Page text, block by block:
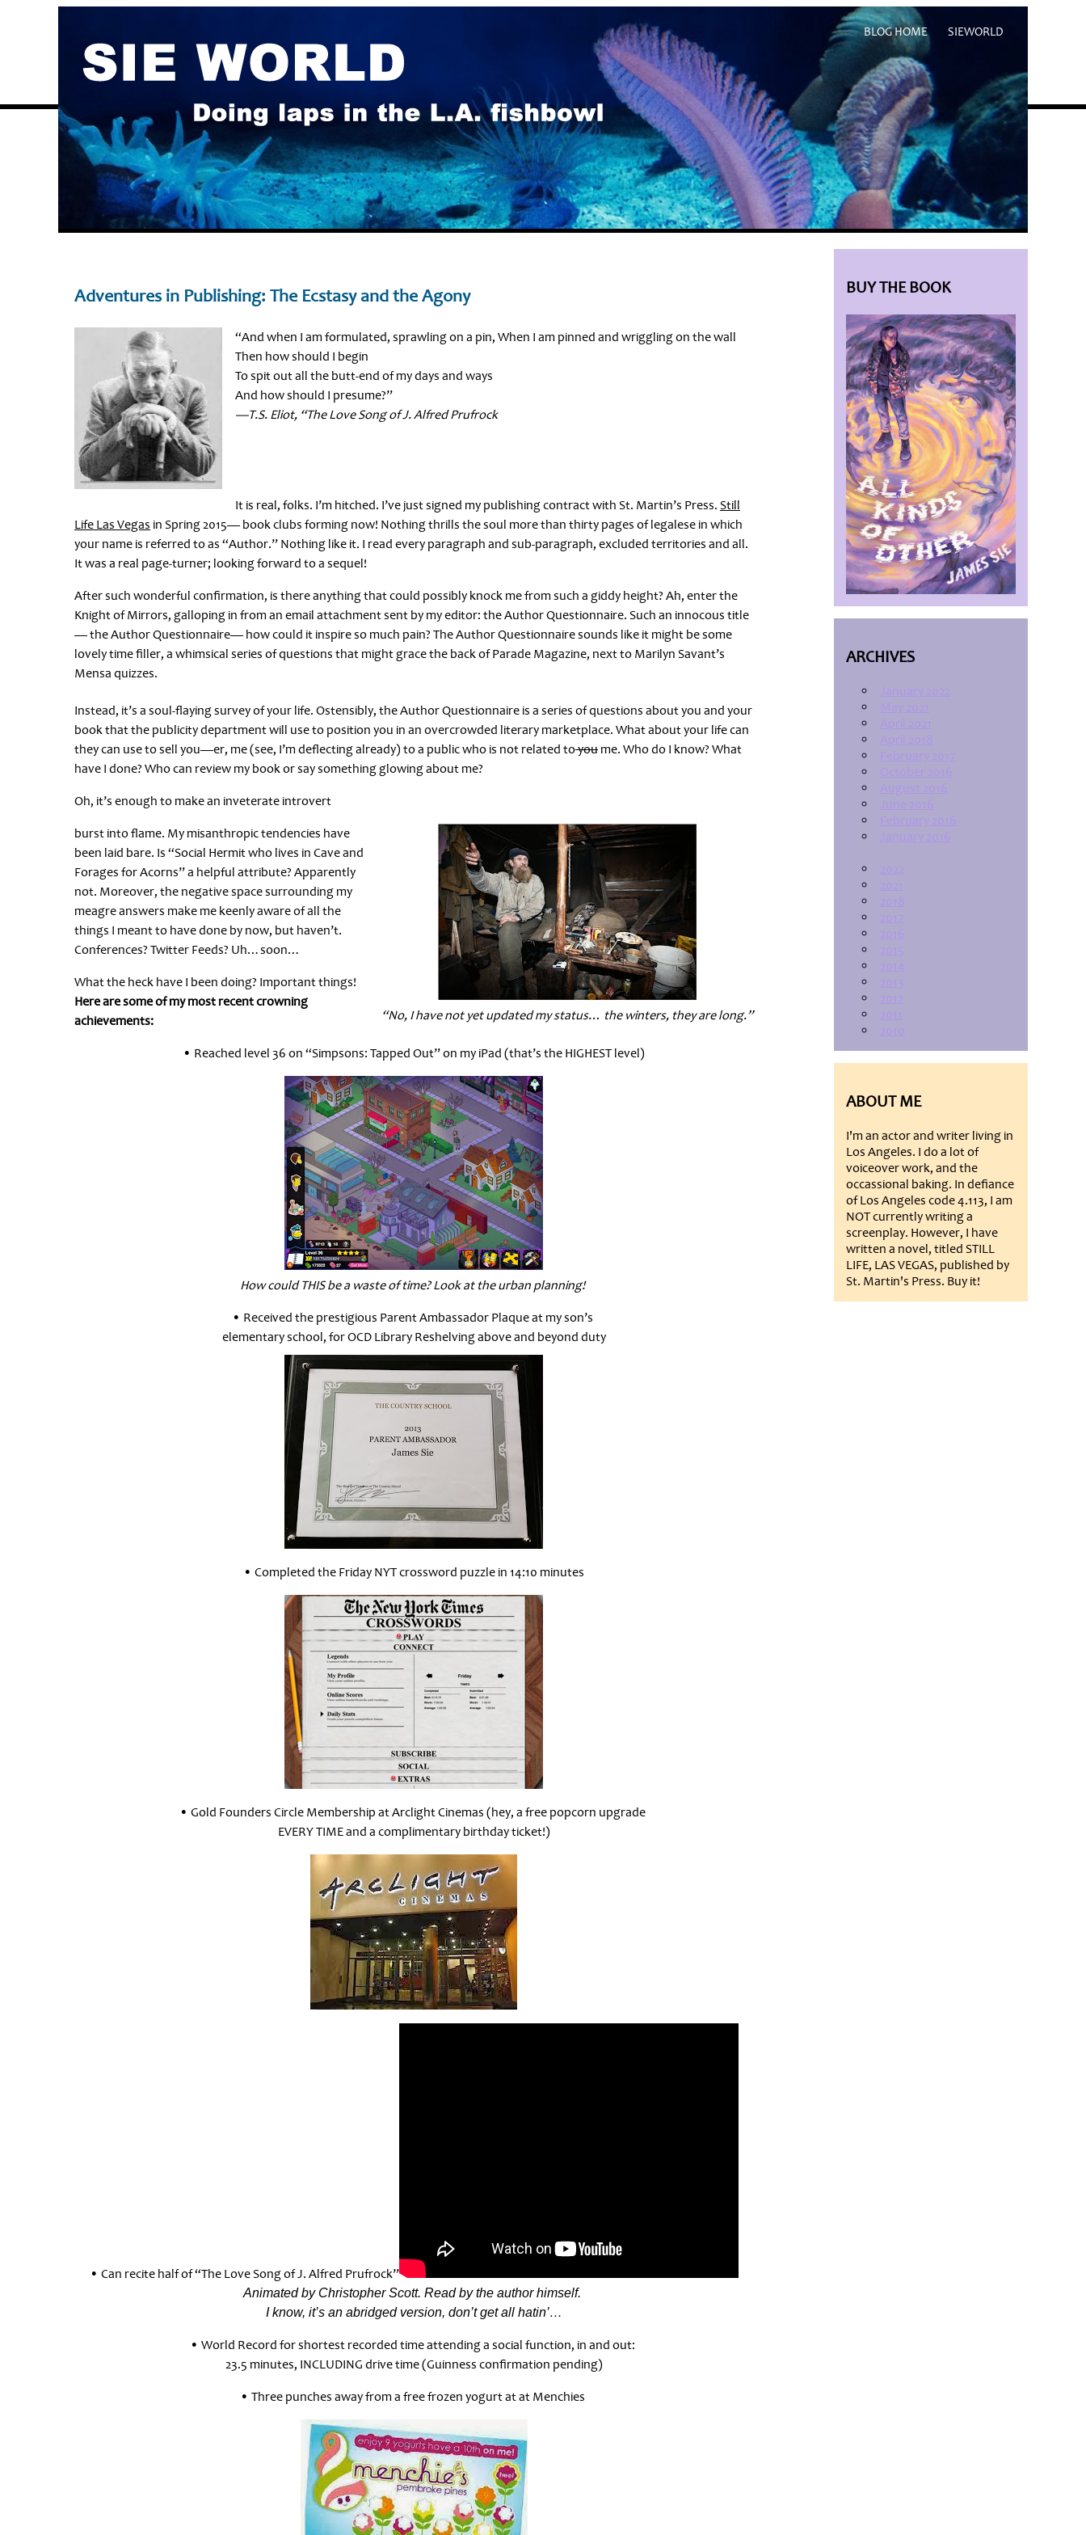
SIEWORLD
BLOG HOME
Adventures in Publishing: The Ecstasy and the Agony
“And when I am formulated, sprawling on a pin, When I am pinned and wriggling on the wall
Then how should I begin
To spit out all the butt-end of my days and ways
And how should I presume?”
—T.S. Eliot, “The Love Song of J. Alfred Prufrock
It is real, folks. I’m hitched. I’ve just signed my publishing contract with St. Martin’s Press. Still
Life Las Vegas in Spring 2015— book clubs forming now! Nothing thrills the soul more than thirty pages of legalese in which
your name is referred to as “Author.” Nothing like it. I read every paragraph and sub-paragraph, excluded territories and all.
It was a real page-turner; looking forward to a sequel!
After such wonderful confirmation, is there anything that could possibly knock me from such a giddy height? Ah, enter the
Knight of Mirrors, galloping in from an email attachment sent by my editor: the Author Questionnaire. Such an innocous title
— the Author Questionnaire— how could it inspire so much pain? The Author Questionnaire sounds like it might be some
lovely time filler, a whimsical series of questions that might grace the back of Parade Magazine, next to Marilyn Savant’s
Mensa quizzes.
Instead, it’s a soul-flaying survey of your life. Ostensibly, the Author Questionnaire is a series of questions about you and your
book that the publicity department will use to position you in an overcrowded literary marketplace. What about your life can
they can use to sell you—er, me (see, I’m deflecting already) to a public who is not related toyoume. Who do I know? What
have I done? Who can review my book or say something glowing about me?
Oh, it’s enough to make an inveterate introvert
“No, I have not yet updated my status… the winters, they are long.”
burst into flame. My misanthropic tendencies have
been laid bare. Is “Social Hermit who lives in Cave and
Forages for Acorns” a helpful attribute? Apparently
not. Moreover, the negative space surrounding my
meagre answers make me keenly aware of all the
things I meant to have done by now, but haven’t.
Conferences? Twitter Feeds? Uh…soon…
What the heck have I been doing? Important things!
Here are some of my most recent crowning
achievements:
• Reached level 36 on “Simpsons: Tapped Out” on my iPad (that’s the HIGHEST level)
How could THIS be a waste of time? Look at the urban planning!
• Received the prestigious Parent Ambassador Plaque at my son’s
elementary school, for OCD Library Reshelving above and beyond duty
• Completed the Friday NYT crossword puzzle in 14:10 minutes
• Gold Founders Circle Membership at Arclight Cinemas (hey, a free popcorn upgrade
EVERY TIME and a complimentary birthday ticket!)
• Can recite half of “The Love Song of J. Alfred Prufrock”
Animated by Christopher Scott. Read by the author himself.
I know, it’s an abridged version, don’t get all hatin’…
• World Record for shortest recorded time attending a social function, in and out:
23.5 minutes, INCLUDING drive time (Guinness confirmation pending)
• Three punches away from a free frozen yogurt at at Menchies
BUY THE BOOK
ARCHIVES
January 2022
May 2021
April 2021
April 2018
February 2017
October 2016
August 2016
June 2016
February 2016
January 2016
2022
2021
2018
2017
2016
2015
2014
2013
2012
2011
2010
ABOUT ME
I'm an actor and writer living in
Los Angeles. I do a lot of
voiceover work, and the
occassional baking. In defiance
of Los Angeles code 4.113, I am
NOT currently writing a
screenplay. However, I have
written a novel, titled STILL
LIFE, LAS VEGAS, published by
St. Martin's Press. Buy it!